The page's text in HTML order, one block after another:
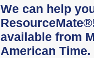
We can help
available from
American Time.